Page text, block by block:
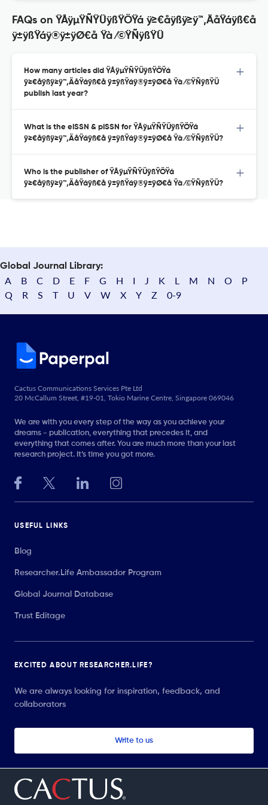
FAQs on ŸÅÿµŸÑŸÜÿßŸÖŸá ÿ≥€åÿßÿ≥ÿ™‚ÄåŸáÿß€å
ÿ±ÿßŸáÿ®ÿ±ÿØ€å Ÿà ⁄©ŸÑÿßŸÜ
How many articles did ŸÅÿµŸÑŸÜÿßŸÖŸá
ÿ≥€åÿßÿ≥ÿ™‚ÄåŸáÿß€å ÿ±ÿßŸáÿ®ÿ±ÿØ€å Ÿà ⁄©ŸÑÿßŸÜ
publish last year?
What is the eISSN & pISSN for ŸÅÿµŸÑŸÜÿßŸÖŸá
ÿ≥€åÿßÿ≥ÿ™‚ÄåŸáÿß€å ÿ±ÿßŸáÿ®ÿ±ÿØ€å Ÿà ⁄©ŸÑÿßŸÜ?
Who is the publisher of ŸÅÿµŸÑŸÜÿßŸÖŸá
ÿ≥€åÿßÿ≥ÿ™‚ÄåŸáÿß€å ÿ±ÿßŸáÿ®ÿ±ÿØ€å Ÿà ⁄©ŸÑÿßŸÜ?
Global Journal Library:
A B C D E F G H I J K L M N O
P
Q
R S T U V W X Y Z 0-9
Cactus Communications Services Pte Ltd
20 McCallum Street, #19-01, Tokio Marine Centre, Singapore 069046
We are with you every step of the way as you achieve your
dreams - publication, everything that precedes it, and
everything that comes after. You are much more than your last
research project. It’s time you got more.
USEFUL LINKS
Blog
Researcher.Life Ambassador Program
Global Journal Database
Trust Editage
EXCITED ABOUT RESEARCHER.LIFE?
We are always looking for inspiration, feedback, and
collaborators
Write to us